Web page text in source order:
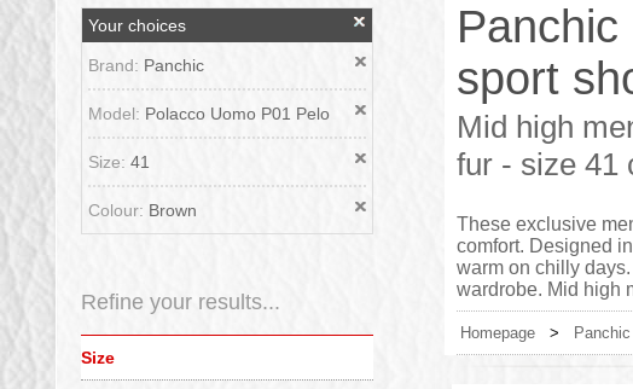
Your choices
Brand: Panchic
Model: Polacco Uomo P01 Pelo
Size: 41
Colour: Brown
Refine your results...
Size
sport
Mid high
fur - size 41
These exclusive
comfort. Designed
warm on chilly
wardrobe. Mid high
Homepage > Panchic